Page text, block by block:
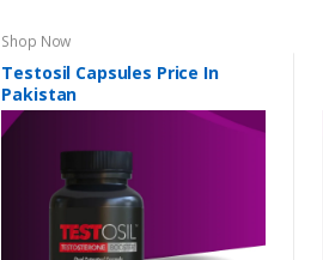
Shop Now
Testosil Capsules Price In
Pakistan